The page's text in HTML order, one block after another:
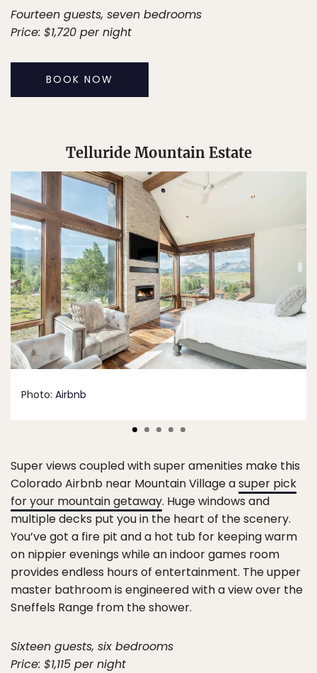
Fourteen guests, seven bedrooms
Price: $1,720 per night
BOOK NOW
Telluride Mountain Estate
Photo: Airbnb
Super views coupled with super amenities make this
Colorado Airbnb near Mountain Village asuper pick
for your mountain getaway. Huge windows and
multiple decks put you in the heart of the scenery.
You’ve got a fire pit and a hot tub for keeping warm
on nippier evenings while an indoor games room
provides endless hours of entertainment. The upper
master bathroom is engineered with a view over the
Sneffels Range from the shower.
Sixteen guests, six bedrooms
Price: $1,115 per night